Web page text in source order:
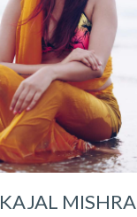
KAJAL MISHRA